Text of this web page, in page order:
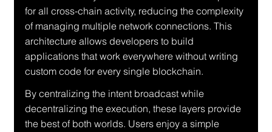
for all cross-chain activity, reducing the complexity
of managing multiple network connections. This
architecture allows developers to build
applications that work everywhere without writing
custom code for every single blockchain.
By centralizing the intent broadcast while
decentralizing the execution, these layers provide
the best of both worlds. Users enjoy a simple